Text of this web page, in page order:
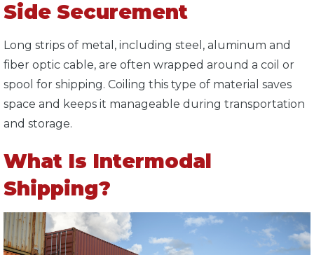
Side Securement
Long strips of metal, including steel, aluminum and
fiber optic cable, are often wrapped around a coil or
spool for shipping. Coiling this type of material saves
space and keeps it manageable during transportation
and storage.
What Is Intermodal
Shipping?